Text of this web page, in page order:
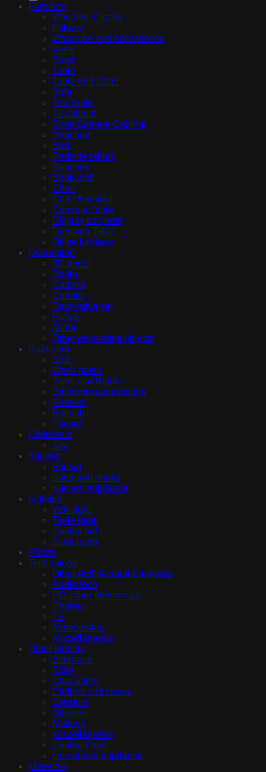
Furniture
Watches, Clocks
Pillows
Wardrobe and accessories
Vase
Stool
Table
Table and Chair
Sofa
Tea Table
Tv cabinet
Shoe Storage Cabinet
Armchair
Bed
Bedside tables
Benches
Bookshelf
Chair
Chair Barstool
Console Table
Display cabinets
Dressing Table
Office furniture
Decoration
3D panel
Books
Carpets
Curtain
Decorative set
Frame
Mirror
Other decorative objects
Bathroom
Sink
Wash basin
Toilet and Bidet
Bathroom accessories
Shower
Bathtub
Fauset
Childroom
Toy
Kitchen
Fauset
Food and drinks
Kitchen appliance
Lighting
Wall light
Table lamp
Ceiling light
Floor lamp
Plants
Technology
Other Architectural Elements
Audio tech
PC, other electronics
Phones
TV
Membership
Miscellaneous
Other Models
Sculpture
Scan
Characters
Clothes and shoes
Creature
Glasses
Makeup
Miscellaneous
Ceiling Fans
Household appliance
Materials